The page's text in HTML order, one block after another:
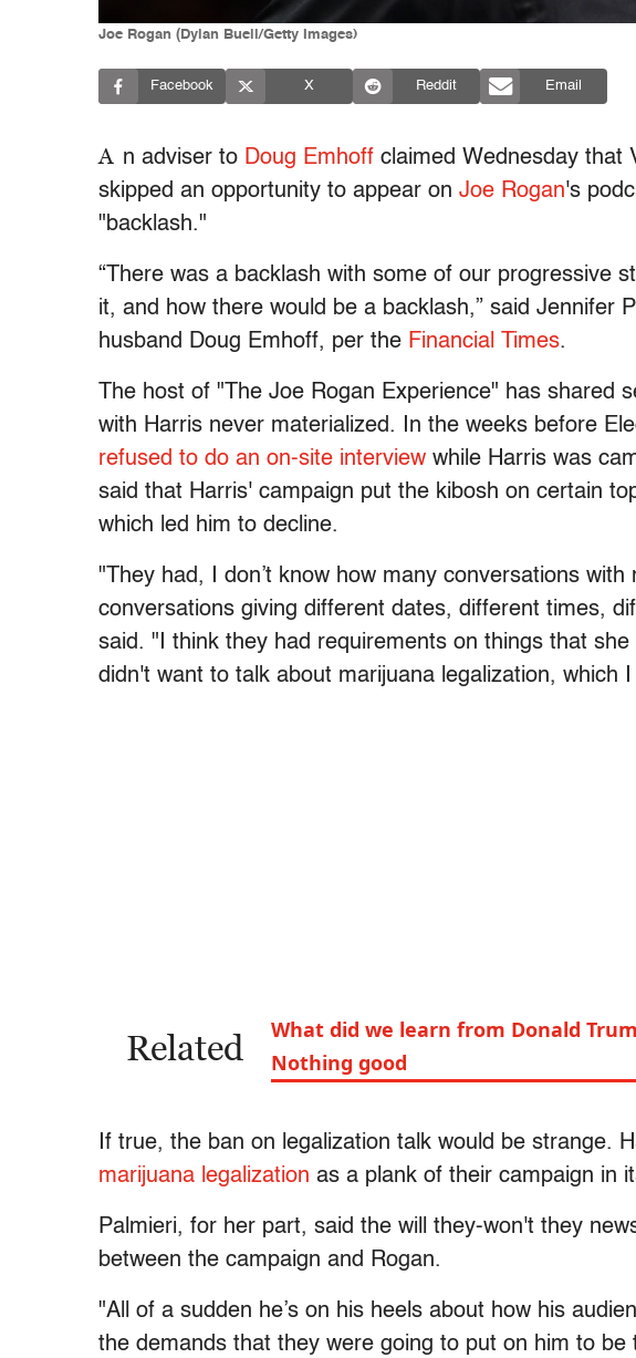
Joe Rogan (Dylan Buell/Getty Images)
Facebook X Reddit Email
A n adviser to Doug Emhoff claimed Wednesday that
skipped an opportunity to appear on Joe Rogan's
"backlash."
“There was a backlash with some of our progressive
it, and how there would be a backlash,” said Jennifer
husband Doug Emhoff, per the Financial Times.
The host of "The Joe Rogan Experience" has shared
with Harris never materialized. In the weeks before
refused to do an on-site interview while Harris was
said that Harris' campaign put the kibosh on certain
which led him to decline.
"They had, I don’t know how many conversations
conversations giving different dates, different times,
said. "I think they had requirements on things that
didn't want to talk about marijuana legalization, which
Related
What did we learn from Donald
Nothing good
If true, the ban on legalization talk would be strange.
marijuana legalization as a plank of their campaign in
Palmieri, for her part, said the will they-won't they
between the campaign and Rogan.
"All of a sudden he’s on his heels about how his
the demands that they were going to put on him to be